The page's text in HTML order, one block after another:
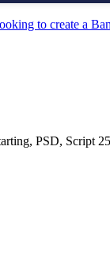
PSD, Script